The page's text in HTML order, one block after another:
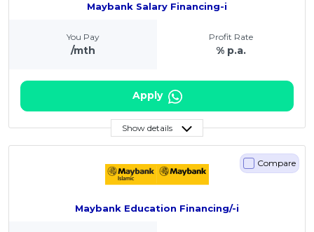
Maybank Salary Financing-i
You Pay
/mth
Profit Rate
% p.a.
Apply
Show details
Maybank Education Financing/-i
Compare